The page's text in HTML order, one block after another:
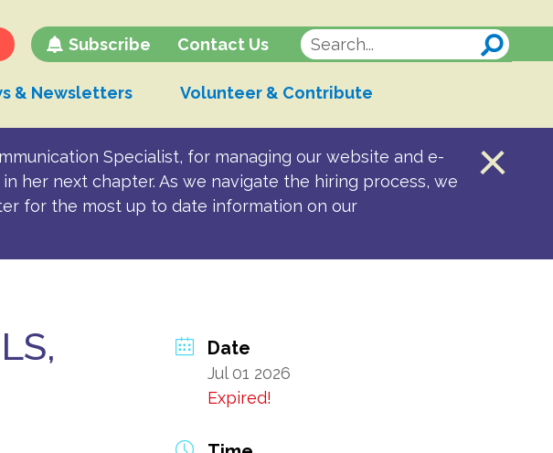
& Newsletters Volunteer & Contribute
Subscribe Contact Us
Specialist, for managing our website and e-
her next chapter. As we navigate the hiring process, we
for the most up to date information on our
Date
Jul 01 2026
Expired!